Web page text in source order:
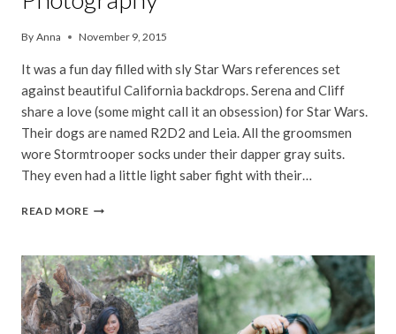
By Anna November 9, 2015
It was a fun day filled with sly Star Wars references set
against beautiful California backdrops. Serena and Cliff
share a love (some might call it an obsession) for Star Wars.
Their dogs are named R2D2 and Leia. All the groomsmen
wore Stormtrooper socks under their dapper gray suits.
They even had a little light saber fight with their…
READ MORESERENA
|
CRYSTAL
SPRINGS
&
CURIODYSSEY